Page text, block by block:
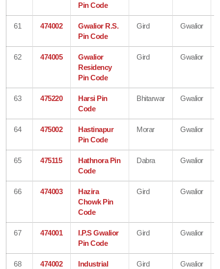
Pin Code
61 474002
Gwalior R.S.
Pin Code
Gird Gwalior
62 474005
Gwalior
Residency
Pin Code
Gird Gwalior
63 475220
Harsi Pin
Code
Bhitarwar Gwalior
64 475002
Hastinapur
Pin Code
Morar Gwalior
65 475115
Hathnora Pin
Code
Dabra Gwalior
66 474003
Hazira
Chowk Pin
Code
Gird Gwalior
67 474001
I.P.S Gwalior
Pin Code
Gird Gwalior
68 474002
Industrial
Gird Gwalior